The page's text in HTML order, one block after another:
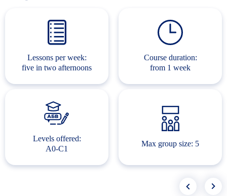
Lessons per week:
five in two afternoons
Course duration:
from 1 week
Levels offered:
A0-C1
Max group size: 5